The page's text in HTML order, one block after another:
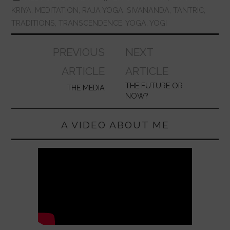
KRIYA MEDITATION RAJA YOGA SIVANANDA TANTRIC
TRADITIONS TRANSCENDENCE YOGA YOGI
navigation
PREVIOUS
ARTICLE
THE MEDIA
NEXT
ARTICLE
THE FUTURE OR
NOW?
A VIDEO ABOUT ME